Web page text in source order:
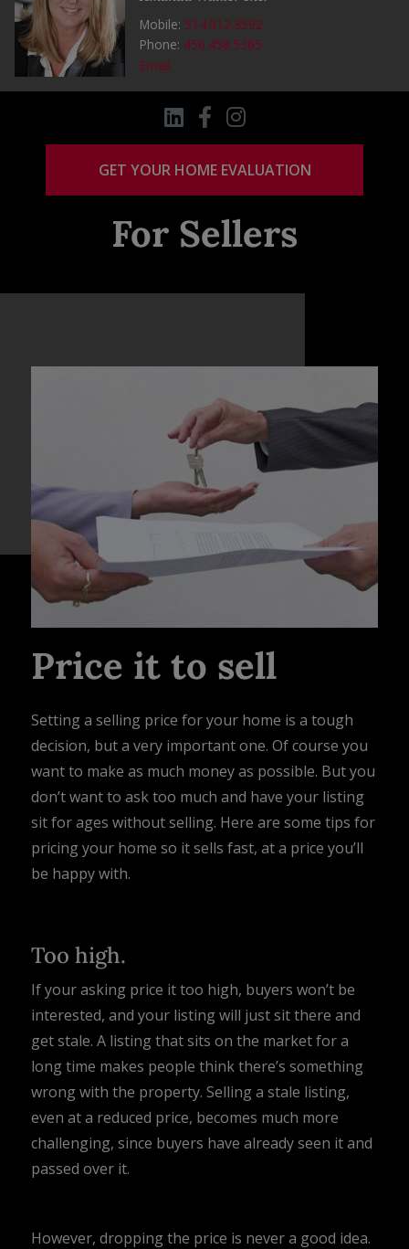
Mobile: 514.912.3592
Phone: 450.458.5365
Email
GET YOUR HOME EVALUATION
For Sellers
Price it to sell
Setting a selling price for your home is a tough
decision, but a very important one. Of course you
want to make as much money as possible. But you
don’t want to ask too much and have your listing
sit for ages without selling. Here are some tips for
pricing your home so it sells fast, at a price you’ll
be happy with.
Too high.
If your asking price it too high, buyers won’t be
interested, and your listing will just sit there and
get stale. A listing that sits on the market for a
long time makes people think there’s something
wrong with the property. Selling a stale listing,
even at a reduced price, becomes much more
challenging, since buyers have already seen it and
passed over it.
However, dropping the price is never a good idea.